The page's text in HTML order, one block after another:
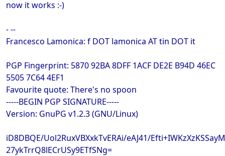
now it works :-)
- --
Francesco Lamonica: f DOT lamonica AT tin DOT it
PGP Fingerprint: 5870 92BA 8DFF 1ACF DE2E B94D 46EC
5505 7C64 4EF1
Favourite quote: There's no spoon
-----BEGIN PGP SIGNATURE-----
Version: GnuPG v1.2.3 (GNU/Linux)
iD8DBQE/Uol2RuxVBXxkTvERAi/eAJ41/
27ykTrrQ8lECrUSy9ETfSNg=